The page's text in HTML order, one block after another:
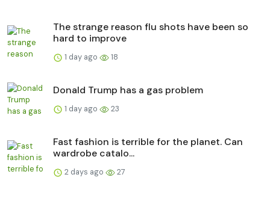
The strange reason flu shots have been so
hard to improve
1 day ago 18
Donald Trump has a gas problem
1 day ago 23
Fast fashion is terrible for the planet. Can
wardrobe catalo...
2 days ago 27